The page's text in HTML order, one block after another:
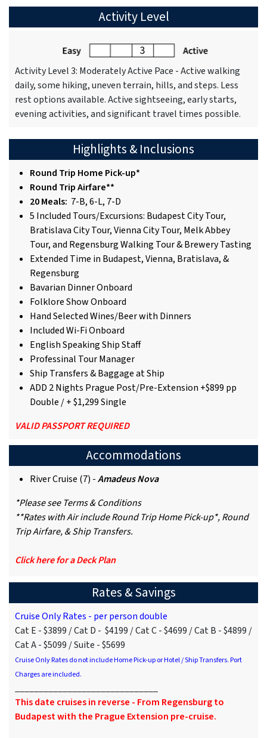
Activity Level
Activity Level 3: Moderately Active Pace - Active walking
daily, some hiking, uneven terrain, hills, and steps. Less
rest options available. Active sightseeing, early starts,
evening activities, and significant travel times possible.
Highlights & Inclusions
Round Trip Home Pick-up*
Round Trip Airfare**
20 Meals: 7-B, 6-L, 7-D
5 Included Tours/Excursions: Budapest City Tour,
Bratislava City Tour, Vienna City Tour, Melk Abbey
Tour, and Regensburg Walking Tour & Brewery Tasting
Extended Time in Budapest, Vienna, Bratislava, &
Regensburg
Bavarian Dinner Onboard
Folklore Show Onboard
Hand Selected Wines/Beer with Dinners
Included Wi-Fi Onboard
English Speaking Ship Staff
Professinal Tour Manager
Ship Transfers & Baggage at Ship
ADD 2 Nights Prague Post/Pre-Extension +$899 pp
Double / + $1,299 Single
VALID PASSPORT REQUIRED
Accommodations
River Cruise (7) -Amadeus Nova
*Please see Terms & Conditions
**Rates with Air include Round Trip Home Pick-up*, Round
Trip Airfare, & Ship Transfers.
Click here for a Deck Plan
Rates & Savings
Cruise Only Rates - per person double
Cat E - $3899 / Cat D - $4199 / Cat C - $4699 / Cat B - $4899 /
Cat A - $5099 / Suite - $5699
Cruise Only Rates do not include Home Pick-up or Hotel / Ship Transfers. Port
Charges are included.
This date cruises in reverse - From Regensburg to
Budapest with the Prague Extension pre-cruise.